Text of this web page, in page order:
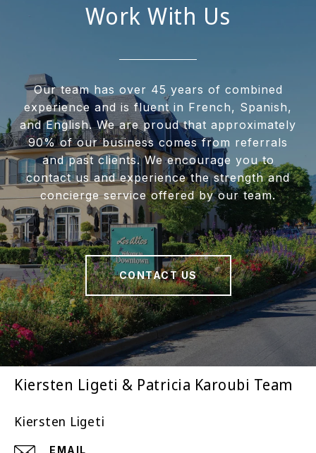
Work With Us
Our team has over 45 years of combined
experience and is fluent in French, Spanish,
and English. We are proud that approximately
90% of our business comes from referrals
and past clients. We encourage you to
contact us and experience the strength and
concierge service offered by our team.
CONTACT US
Kiersten Ligeti & Patricia Karoubi Team
Kiersten Ligeti
EMAIL